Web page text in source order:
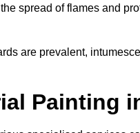
spread of flames and
are prevalent,
Painting